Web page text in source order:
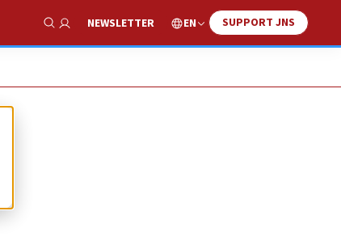
Show Search
NEWSLETTER EN SUPPORT JNS